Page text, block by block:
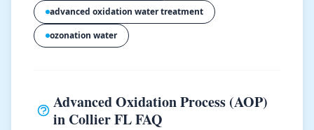
advanced oxidation water treatment
ozonation water
Advanced Oxidation Process (AOP)
in Collier FL FAQ